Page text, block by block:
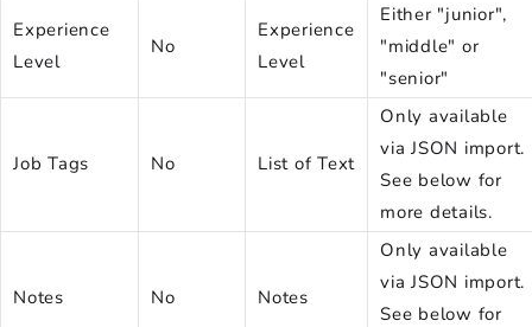
Experience
Level
No
Experience
Level
Either "junior",
"middle" or
"senior"
Job Tags No List of Text
Only available
via JSON import.
See below for
more details.
Notes No Notes
Only available
via JSON import.
See below for